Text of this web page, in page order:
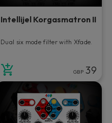
Intellijel Korgasmatron II
Dual six mode filter with Xfade.
GBP 39